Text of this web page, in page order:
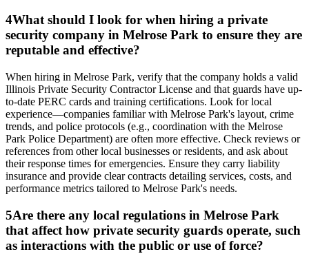
4What should I look for when hiring a private
security company in Melrose Park to ensure they are
reputable and effective?
When hiring in Melrose Park, verify that the company holds a valid
Illinois Private Security Contractor License and that guards have up-
to-date PERC cards and training certifications. Look for local
experience—companies familiar with Melrose Park's layout, crime
trends, and police protocols (e.g., coordination with the Melrose
Park Police Department) are often more effective. Check reviews or
references from other local businesses or residents, and ask about
their response times for emergencies. Ensure they carry liability
insurance and provide clear contracts detailing services, costs, and
performance metrics tailored to Melrose Park's needs.
5Are there any local regulations in Melrose Park
that affect how private security guards operate, such
as interactions with the public or use of force?